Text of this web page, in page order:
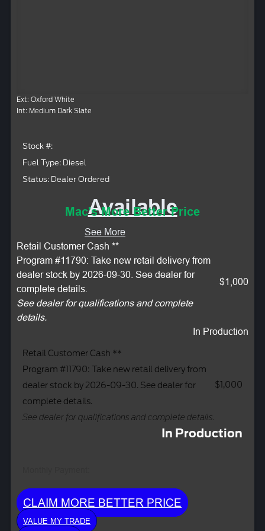
Ext: Oxford White
Int: Medium Dark Slate
Stock #:
Fuel Type: Diesel
Status: Dealer Ordered
Available
Mac's More Better Price
See More
Retail Customer Cash **
Program #11790: Take new retail delivery from
dealer stock by 2026-09-30. See dealer for
complete details.
See dealer for qualifications and complete
details.
$1,000
In Production
Retail Customer Cash **
Program #11790: Take new retail delivery from
dealer stock by 2026-09-30. See dealer for
complete details.
See dealer for qualifications and complete details.
$1,000
In Production
CLAIM MORE BETTER PRICE
VALUE MY TRADE